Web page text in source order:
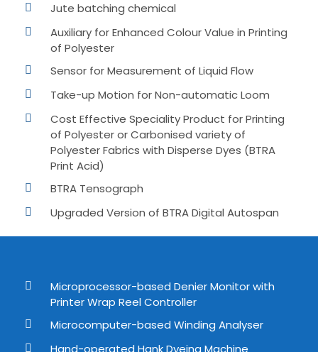
Jute batching chemical
Auxiliary for Enhanced Colour Value in Printing
of Polyester
Sensor for Measurement of Liquid Flow
Take-up Motion for Non-automatic Loom
Cost Effective Speciality Product for Printing
of Polyester or Carbonised variety of
Polyester Fabrics with Disperse Dyes (BTRA
Print Acid)
BTRA Tensograph
Upgraded Version of BTRA Digital Autospan
Microprocessor-based Denier Monitor with
Printer Wrap Reel Controller
Microcomputer-based Winding Analyser
Hand-operated Hank Dyeing Machine